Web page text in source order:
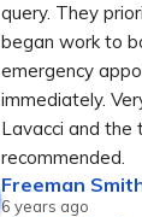
query. They
began work to
emergency
immediately.
Lavacci and the
recommended.
Freeman
6 years ago